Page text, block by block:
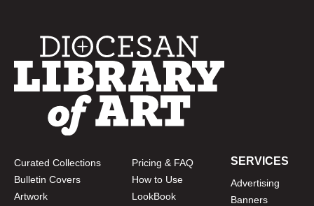
Curated Collections
Bulletin Covers
Artwork
Pricing & FAQ
How to Use
LookBook
SERVICES
Advertising
Banners